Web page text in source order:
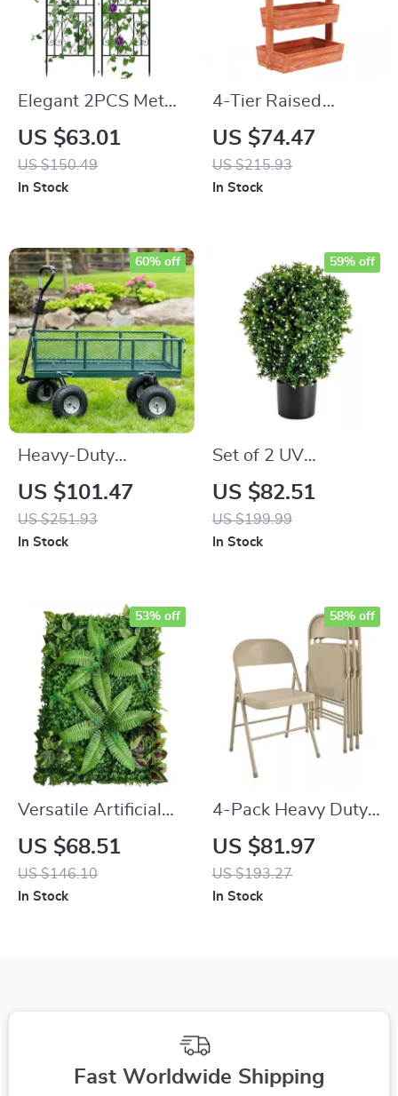
Elegant 2PCS Metal
Garden Trellis
US $63.01
US $150.49
In Stock
4-Tier Raised
Garden Bed
US $74.47
US $215.93
In Stock
Heavy-Duty
Towable Garden
Utility Cart
US $101.47
US $251.93
60% off
In Stock
Set of 2 UV
Resistant Artificial
Boxwood Topiary
Ball Trees
US $82.51
US $199.99
59% off
In Stock
Versatile Artificial
Grass Hedge Panels
for Garden and
Outdoor Decor
US $68.51
US $146.10
53% off
In Stock
4-Pack Heavy Duty
Steel Folding Chairs
for Outdoor & Indoor
Use
US $81.97
US $193.27
58% off
In Stock
Fast Worldwide Shipping